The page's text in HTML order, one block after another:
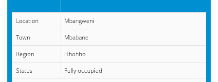
Location
Mbangweni
Town
Mbabane
Region
Hhohho
Status
Fully occupied